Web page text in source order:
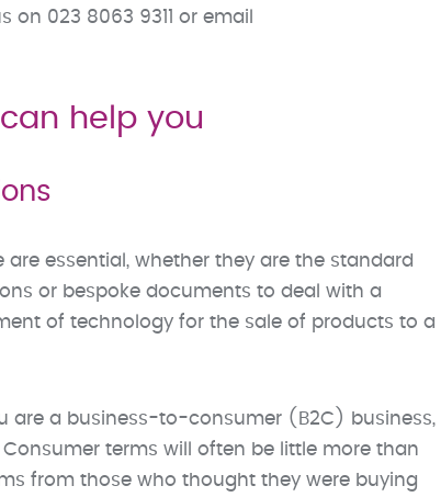
023 8063 9311 or email
help you
are essential, whether they are the standard
or bespoke documents to deal with a
of technology for the sale of products to a
are a business-to-consumer (B2C) business,
terms will often be little more than
from those who thought they were buying